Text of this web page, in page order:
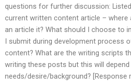
questions for further discussion:
current written content article – where
an article it? What should I choose to
I submit during development process
content? What are the writing scripts
writing these posts but this will
needs/desire/background? [Response